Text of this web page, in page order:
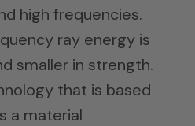
high frequencies.
ray energy is
smaller in strength.
that is based
a material